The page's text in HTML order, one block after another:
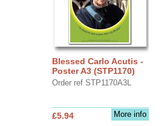
Blessed Carlo Acutis -
Poster A3 (STP1170)
Order ref STP1170A3L
More info
£5.94